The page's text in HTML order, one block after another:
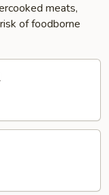
meats,
of foodborne